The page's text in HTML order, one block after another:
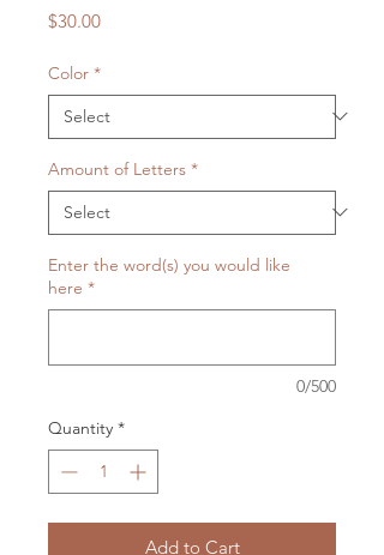
$30.00Price
Color *
Amount of Letters *
Enter the word(s) you would like
here *
0/500
Quantity *
Add to Cart